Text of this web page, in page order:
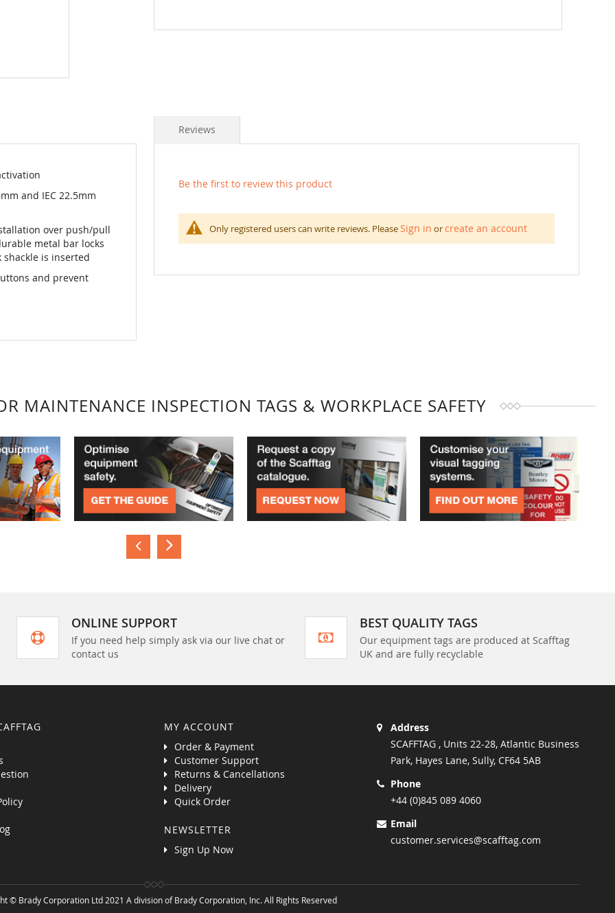
and IEC 22.5mm
over push/pull
metal bar locks
is inserted
and prevent
Reviews
Be the first to review this product
Only registered users can write reviews. PleaseSign in orcreate an account
MAINTENANCE INSPECTION TAGS & WORKPLACE SAFETY
ONLINE SUPPORT
If you need help simply ask via our live chat or
contact us
BEST QUALITY TAGS
Our equipment tags are produced at Scafftag
UK and are fully recyclable
MY ACCOUNT
Order & Payment
Customer Support
Returns & Cancellations
Delivery
Quick Order
NEWSLETTER
Sign Up Now
Address
SCAFFTAG , Units 22-28, Atlantic Business
Park, Hayes Lane, Sully, CF64 5AB
Phone
+44 (0)845 089 4060
Email
customer.services@scafftag.com
© Brady Corporation Ltd 2021 A division of Brady Corporation, Inc. All Rights Reserved